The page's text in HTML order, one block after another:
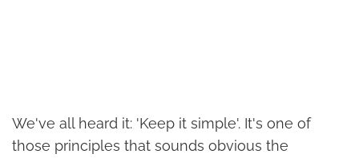
We've all heard it: 'Keep it simple'. It's one of
those principles that sounds obvious the